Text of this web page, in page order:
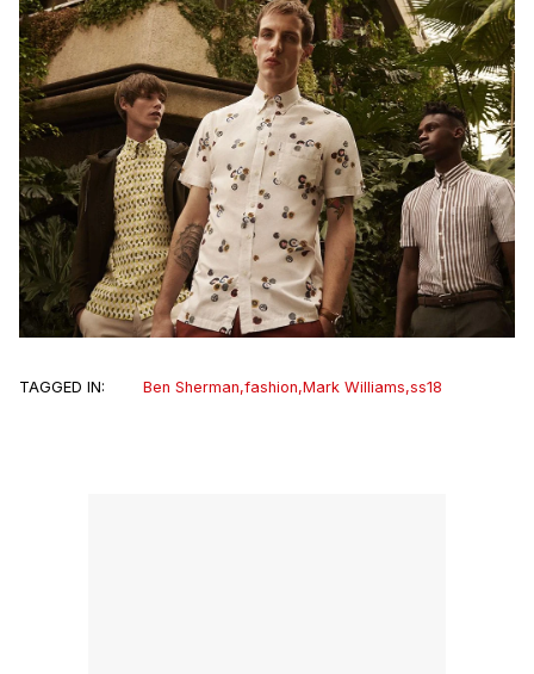
TAGGED IN: Ben Sherman,fashion,Mark Williams,ss18